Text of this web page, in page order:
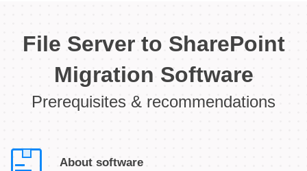
File Server to SharePoint
Migration Software
Prerequisites & recommendations
About software